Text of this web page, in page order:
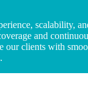
scalability,
and
our clients with